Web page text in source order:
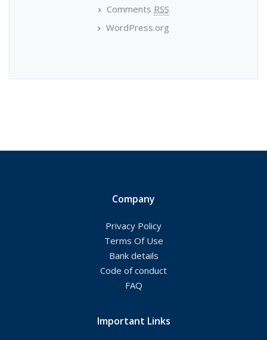
Comments RSS
WordPress.org
Company
Privacy Policy
Terms Of Use
Bank details
Code of conduct
FAQ
Important Links